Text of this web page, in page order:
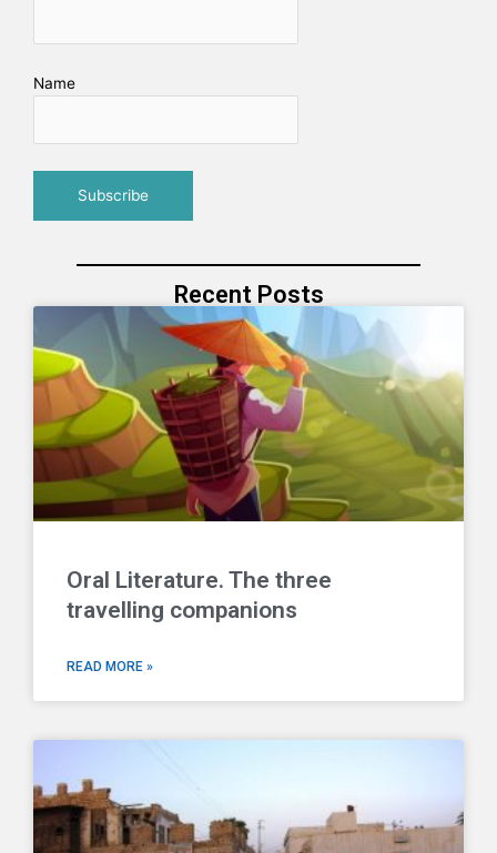
Name
Recent Posts
Oral Literature. The three
travelling companions
READ MORE »